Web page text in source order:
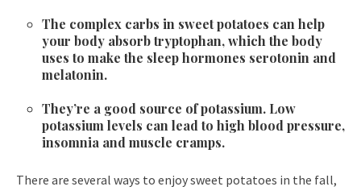
The complex carbs in sweet potatoes can help
your body absorb tryptophan, which the body
uses to make the sleep hormones serotonin and
melatonin.
They’re a good source of potassium. Low
potassium levels can lead to high blood pressure,
insomnia and muscle cramps.
There are several ways to enjoy sweet potatoes in the fall,